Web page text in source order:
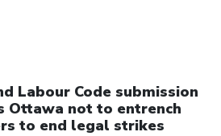
Labour Code submission
Ottawa not to entrench
to end legal strikes